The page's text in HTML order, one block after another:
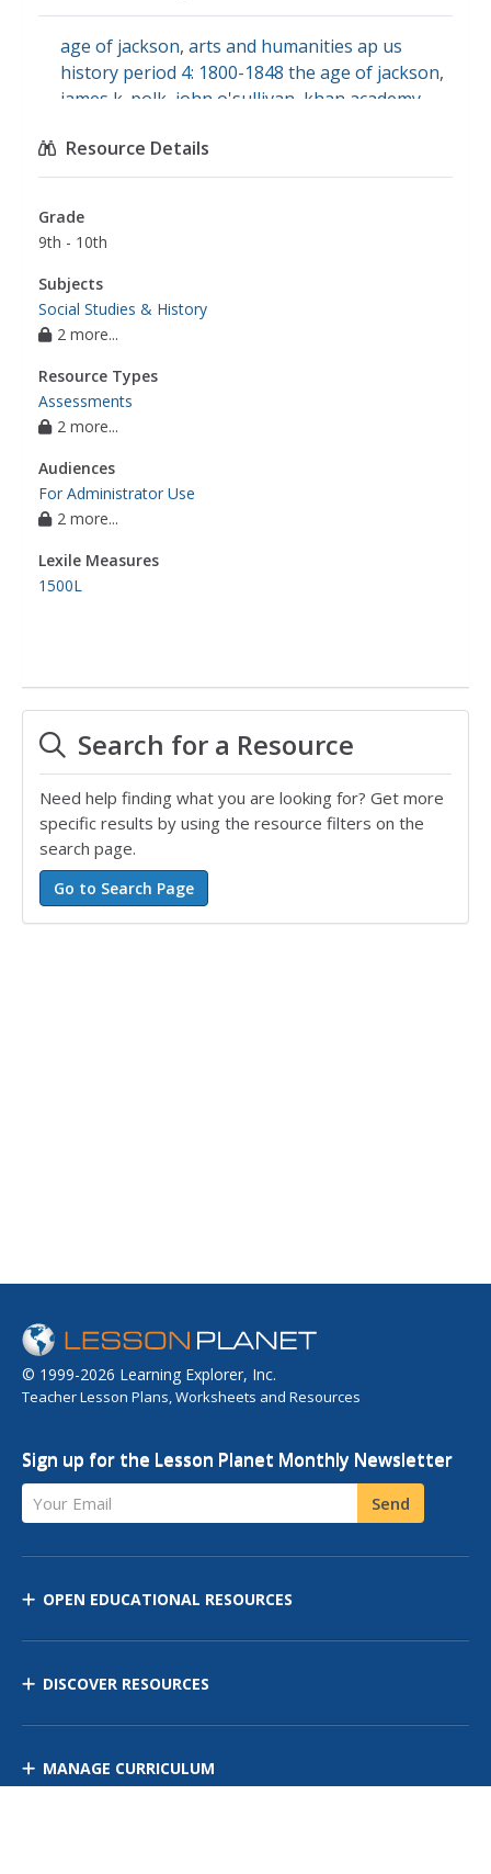
age of jackson, arts and humanities ap us
history period 4: 1800-1848 the age of jackson,
james k. polk john o'sullivan khan academy
manifest destiny (1840-1860)
Resource Details
Grade
9th - 10th
Subjects
Social Studies & History
2 more...
Resource Types
Assessments
2 more...
Audiences
For Administrator Use
2 more...
Lexile Measures
1500L
Search for a Resource
Need help finding what you are looking for? Get more
specific results by using the resource filters on the
search page.
© 1999-2026 Learning Explorer, Inc.
Teacher Lesson Plans, Worksheets and Resources
Sign up for the Lesson Planet Monthly Newsletter
Your Email Send
OPEN EDUCATIONAL RESOURCES
DISCOVER RESOURCES
MANAGE CURRICULUM